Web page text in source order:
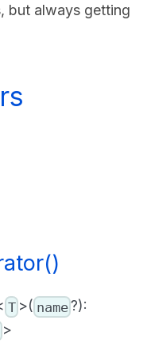
but always getting
T >( name?):
>